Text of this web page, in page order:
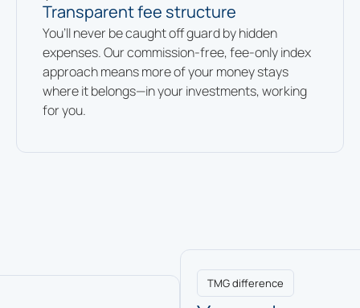
Transparent fee structure
You’ll never be caught off guard by hidden
expenses. Our commission-free, fee-only index
approach means more of your money stays
where it belongs—in your investments, working
for you.
TMG difference